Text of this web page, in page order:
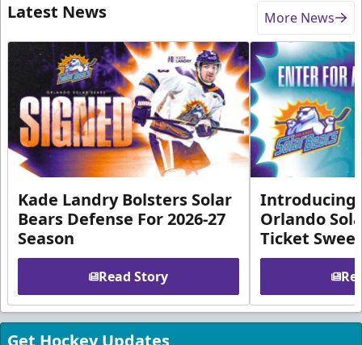
Latest News More News
Kade Landry Bolsters Solar
Bears Defense For 2026-27
Season
Read Story
Introducing
Orlando
Ticket
Get Hockey Updates